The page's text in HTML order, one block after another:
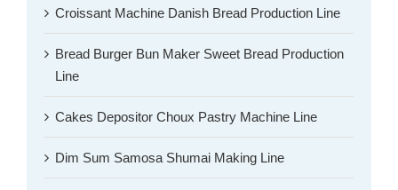
Croissant Machine Danish Bread Production Line
Bread Burger Bun Maker Sweet Bread Production
Line
Cakes Depositor Choux Pastry Machine Line
Dim Sum Samosa Shumai Making Line